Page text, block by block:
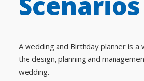
A wedding and Birthday planner is a
the design, planning and
wedding.